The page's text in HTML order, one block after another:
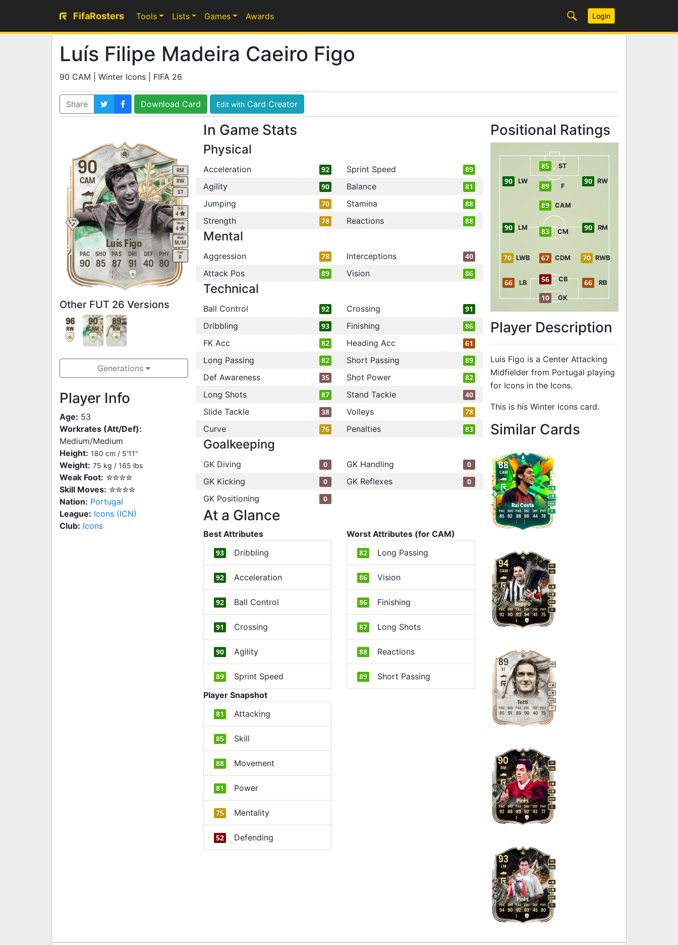
FifaRosters Tools Lists Games Awards Login
Luís Filipe Madeira Caeiro Figo
90 CAM | Winter Icons | FIFA 26
Share Download Card Edit with Card Creator
90
Luís Figo
CAM
RM
RW
ST
Work
M/M
Skill
4
Weak
4
Foot
R
90
PAC
85
SHO
87
PAS
91
DRI
40
DEF
80
PHY
Other FUT 26 Versions
96
RW
90
CAM
89
RW
Generations
Player Info
Age: 53
Workrates (Att/Def):
Medium/Medium
Height: 180 cm / 5'11"
Weight: 75 kg / 165 lbs
Weak Foot: ✮✮✮✮
Skill Moves: ✮✮✮✮
Nation: Portugal
League: Icons (ICN)
Club: Icons
In Game Stats
Physical
Acceleration 92 Sprint Speed 89
Agility 90 Balance 81
Jumping 70 Stamina 88
Strength 78 Reactions 88
Mental
Aggression 78 Interceptions 40
Attack Pos 89 Vision 86
Technical
Ball Control 92 Crossing 91
Dribbling 93 Finishing 86
FK Acc 82 Heading Acc 61
Long Passing 82 Short Passing 89
Def Awareness 35 Shot Power 82
Long Shots 87 Stand Tackle 40
Slide Tackle 38 Volleys 78
Curve 76 Penalties 83
Goalkeeping
GK Diving 0 GK Handling 0
GK Kicking 0 GK Reflexes 0
GK Positioning 0
At a Glance
Best Attributes
93 Dribbling
92 Acceleration
92 Ball Control
91 Crossing
90 Agility
89 Sprint Speed
Worst Attributes (for CAM)
82 Long Passing
86 Vision
86 Finishing
87 Long Shots
88 Reactions
89
Short Passing
Player Snapshot
81 Attacking
85 Skill
88 Movement
81 Power
75 Mentality
52 Defending
Positional Ratings
10 GK
56 CB
66 LB 66 RB
70 LWB 70 RWB
67 CDM
90 LM 83 CM 90 RM
89 CAM
90 LW
89 F
90 RW
85 ST
Player Description
Luís Figo is a Center Attacking
Midfielder from Portugal playing
for Icons in the Icons.
This is his Winter Icons card.
Similar Cardsto 90 CAM
88
Rui Costa
CAM
M/M
5
4
R
85
PAC
82
SHO
88
PAS
86
DRI
44
DEF
78
PHY
94
Baggio
CAM
RW
LW
M/M
5
4
R
92
PAC
90
SHO
93
PAS
94
DRI
41
DEF
75
PHY
89
Totti
ST
CAM
M/M
4
5
R
85
PAC
91
SHO
89
PAS
90
DRI
40
DEF
75
PHY
90
Pirès
RM
LM
CAM
M/M
4
4
R
92
PAC
88
SHO
89
PAS
92
DRI
42
DEF
77
PHY
93
Pirès
LM
RM
CAM
M/M
4
5
R
94
PAC
90
SHO
92
PAS
93
DRI
45
DEF
80
PHY